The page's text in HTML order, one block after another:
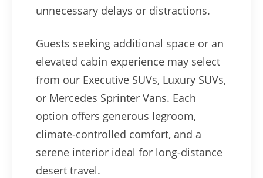
unnecessary delays or distractions.
Guests seeking additional space or an
elevated cabin experience may select
from our Executive SUVs, Luxury SUVs,
or Mercedes Sprinter Vans. Each
option offers generous legroom,
climate-controlled comfort, and a
serene interior ideal for long-distance
desert travel.